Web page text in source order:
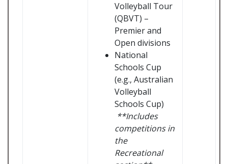
Volleyball Tour
(QBVT) –
Premier and
Open divisions
National
Schools Cup
(e.g., Australian
Volleyball
Schools Cup)
**Includes
competitions in
the
Recreational